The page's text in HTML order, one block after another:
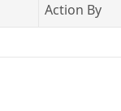
Action By